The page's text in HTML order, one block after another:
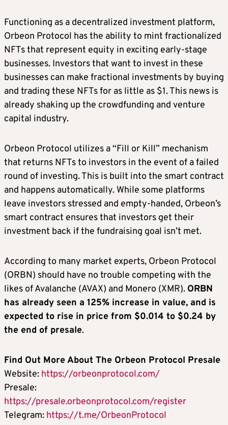
Functioning as a decentralized investment platform,
Orbeon Protocol has the ability to mint fractionalized
NFTs that represent equity in exciting early-stage
businesses. Investors that want to invest in these
businesses can make fractional investments by buying
and trading these NFTs for as little as $1. This news is
already shaking up the crowdfunding and venture
capital industry.
Orbeon Protocol utilizes a “Fill or Kill” mechanism
that returns NFTs to investors in the event of a failed
round of investing. This is built into the smart contract
and happens automatically. While some platforms
leave investors stressed and empty-handed, Orbeon’s
smart contract ensures that investors get their
investment back if the fundraising goal isn’t met.
According to many market experts, Orbeon Protocol
(ORBN) should have no trouble competing with the
likes of Avalanche (AVAX) and Monero (XMR). ORBN
has already seen a 125% increase in value, and is
expected to rise in price from $0.014 to $0.24 by
the end of presale.
Find Out More About The Orbeon Protocol Presale
Website: https://orbeonprotocol.com/
Presale:
https://presale.orbeonprotocol.com/register
Telegram: https://t.me/OrbeonProtocol